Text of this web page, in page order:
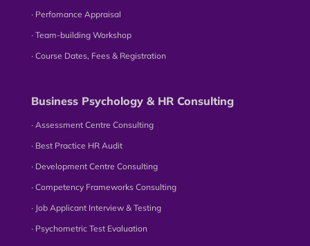
∙ Perfomance Appraisal
∙ Team-building Workshop
∙ Course Dates, Fees & Registration
Business Psychology & HR Consulting
∙ Assessment Centre Consulting
∙ Best Practice HR Audit
∙ Development Centre Consulting
∙ Competency Frameworks Consulting
∙ Job Applicant Interview & Testing
∙ Psychometric Test Evaluation